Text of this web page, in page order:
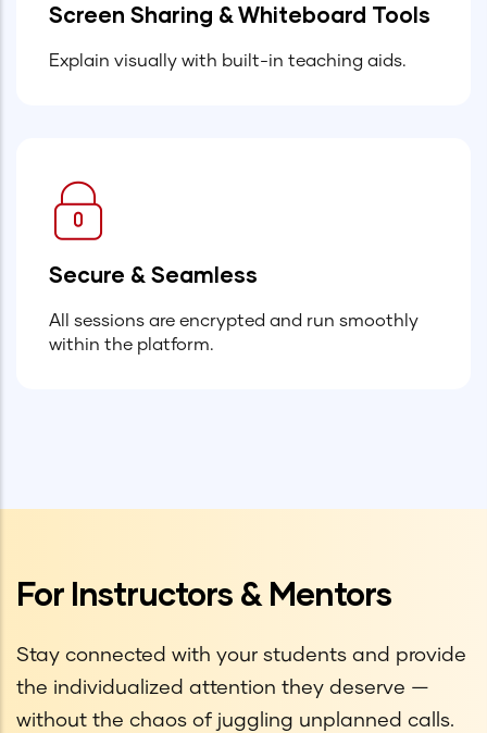
Screen Sharing & Whiteboard Tools
Explain visually with built-in teaching aids.
Secure & Seamless
All sessions are encrypted and run smoothly
within the platform.
For Instructors & Mentors
Stay connected with your students and provide
the individualized attention they deserve —
without the chaos of juggling unplanned calls.